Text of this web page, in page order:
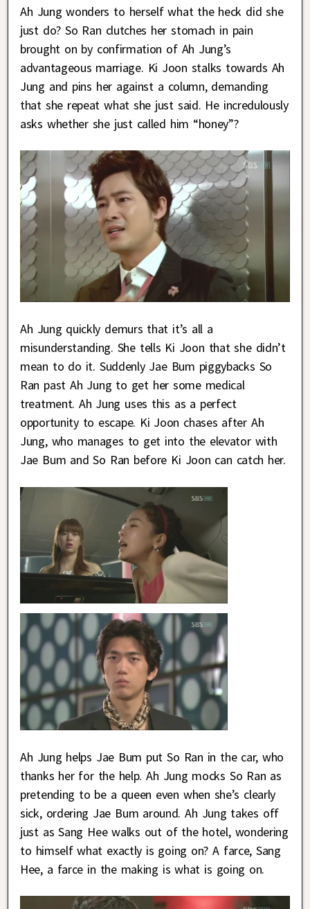
Ah Jung wonders to herself what the heck did she
just do? So Ran clutches her stomach in pain
brought on by confirmation of Ah Jung’s
advantageous marriage. Ki Joon stalks towards Ah
Jung and pins her against a column, demanding
that she repeat what she just said. He incredulously
asks whether she just called him “honey”?
Ah Jung quickly demurs that it’s all a
misunderstanding. She tells Ki Joon that she didn’t
mean to do it. Suddenly Jae Bum piggybacks So
Ran past Ah Jung to get her some medical
treatment. Ah Jung uses this as a perfect
opportunity to escape. Ki Joon chases after Ah
Jung, who manages to get into the elevator with
Jae Bum and So Ran before Ki Joon can catch her.
Ah Jung helps Jae Bum put So Ran in the car, who
thanks her for the help. Ah Jung mocks So Ran as
pretending to be a queen even when she’s clearly
sick, ordering Jae Bum around. Ah Jung takes off
just as Sang Hee walks out of the hotel, wondering
to himself what exactly is going on? A farce, Sang
Hee, a farce in the making is what is going on.